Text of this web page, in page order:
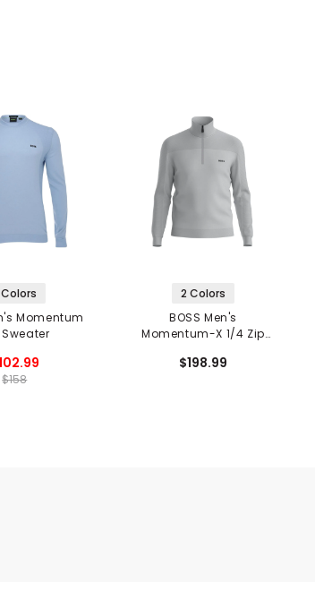
Momentum
Sweater
$158
2 Colors
BOSS Men's
Momentum-X 1/4 Zip
$198.99